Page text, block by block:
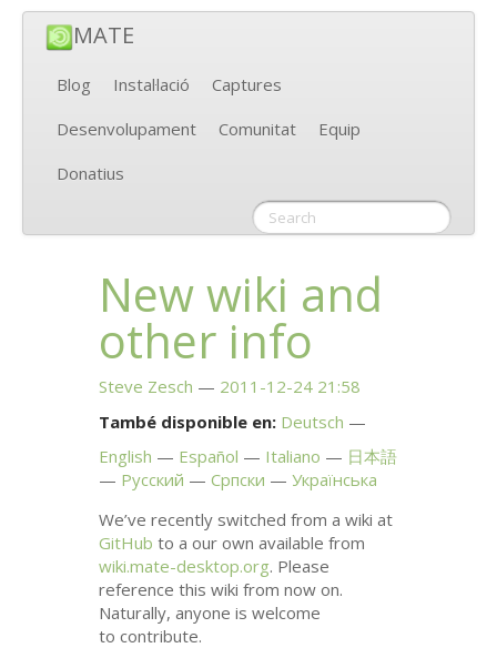
MATE
Blog Instal·lació
Captures
Desenvolupament
Comunitat
Equip
Donatius
New wiki and
other info
Steve Zesch
2011-12-24 21:58
També disponible en: Deutsch
English
Español Italiano
日本語
Русский
Српски
Українська
We’ve recently switched from a wiki at
GitHub to a our own available from
wiki.mate-desktop.org. Please
reference this wiki from now on.
Naturally, anyone is welcome
to contribute.